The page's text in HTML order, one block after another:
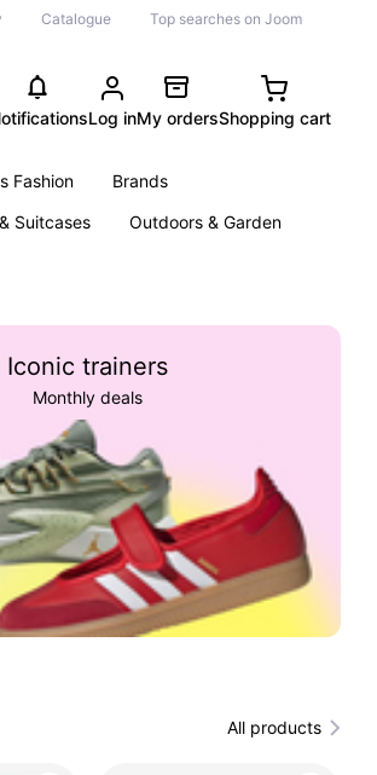
Catalogue Top searches on Joom
Log inMy ordersShopping cart
Fashion
Brands
Suitcases
Outdoors & Garden
Iconic trainers
Monthly deals
All products